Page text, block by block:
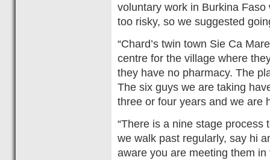
voluntary work in Burkina
too risky, so we suggested
“Chard’s twin town Sie Ca
centre for the village where
they have no pharmacy. The
The six guys we are taking
three or four years and we are
“There is a nine stage
we walk past regularly, say hi
aware you are meeting them